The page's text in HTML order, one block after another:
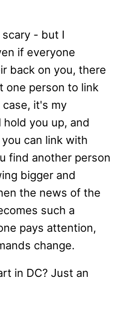
- but I
if everyone
back on you, there
one person to link
it's my
you up, and
can link with
find another person
bigger and
the news of the
such a
pays attention,
change.
in DC? Just an